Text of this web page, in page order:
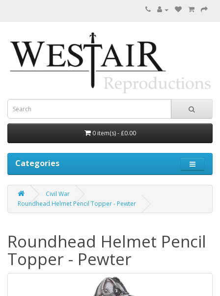
0 item(s) - £0.00
Categories
Civil War
Roundhead Helmet Pencil Topper - Pewter
Roundhead Helmet Pencil
Topper - Pewter